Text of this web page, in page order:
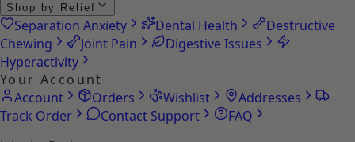
Shop by Relief
Separation Anxiety Dental Health
Destructive
Chewing
Joint Pain
Digestive Issues
Hyperactivity
Your Account
Account
Orders Wishlist
Addresses
Track Order
Contact Support
FAQ